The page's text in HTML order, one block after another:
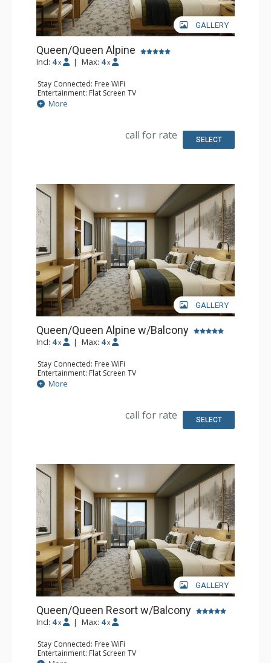
GALLERY
Queen/Queen Alpine
Incl: 4 x | Max: 4 x
Stay Connected: Free WiFi
Entertainment: Flat Screen TV
Extras: Desk
Kitchen: Coffee Maker, Small Fridge
More
call for rate SELECT
GALLERY
Queen/Queen Alpine w/Balcony
Incl: 4 x | Max: 4 x
Stay Connected: Free WiFi
Entertainment: Flat Screen TV
Extras: Balcony, Desk
Kitchen: Coffee Maker, Small Fridge
More
call for rate SELECT
GALLERY
Queen/Queen Resort w/Balcony
Incl: 4 x | Max: 4 x
Stay Connected: Free WiFi
Entertainment: Flat Screen TV